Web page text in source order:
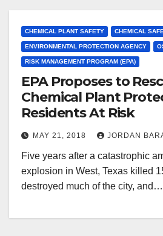
CHEMICAL PLANT SAFETY CHEMICAL
ENVIRONMENTAL PROTECTION AGENCY
RISK MANAGEMENT PROGRAM (EPA)
EPA Proposes to
Chemical Plant
Residents At Risk
MAY 21, 2018 JORDAN
Five years after a catastrophic
explosion in West, Texas killed
destroyed much of the city, and…